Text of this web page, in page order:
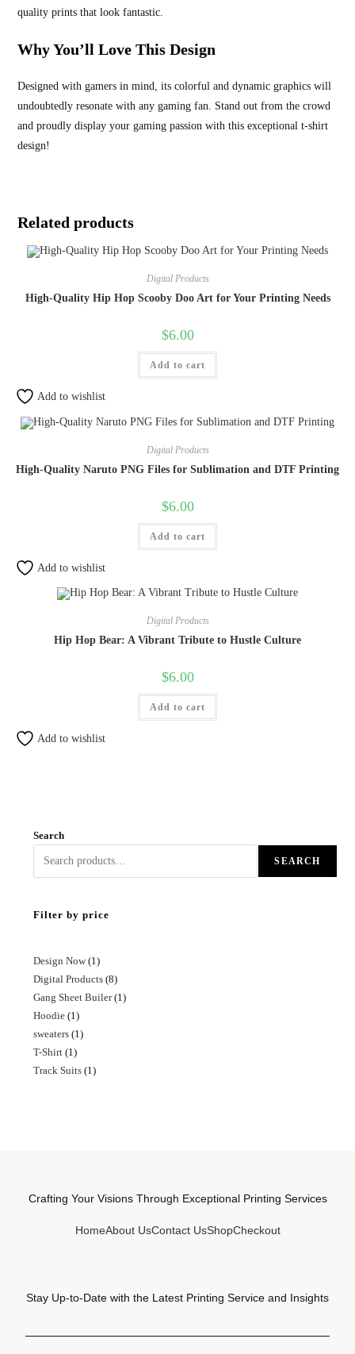
quality prints that look fantastic.
Why You’ll Love This Design
Designed with gamers in mind, its colorful and dynamic graphics will
undoubtedly resonate with any gaming fan. Stand out from the crowd
and proudly display your gaming passion with this exceptional t-shirt
design!
Related products
Digital Products
High-Quality Hip Hop Scooby Doo Art for Your Printing Needs
$6.00
Add to cart
Add to wishlist
Digital Products
High-Quality Naruto PNG Files for Sublimation and DTF Printing
$6.00
Add to cart
Add to wishlist
Digital Products
Hip Hop Bear: A Vibrant Tribute to Hustle Culture
$6.00
Add to cart
Add to wishlist
Search
SEARCH
Filter by price
Design Now 1
Digital Products 8
Gang Sheet Builer 1
Hoodie 1
sweaters 1
T-Shirt 1
Track Suits 1
Crafting Your Visions Through Exceptional Printing Services
HomeAbout UsContact UsShopCheckout
Stay Up-to-Date with the Latest Printing Service and Insights